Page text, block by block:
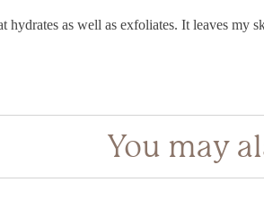
hydrates as well as exfoliates. It leaves
You may